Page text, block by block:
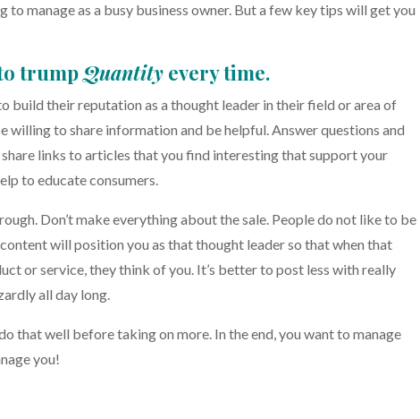
to manage as a busy business owner. But a few key tips will get you
trumpQuantity every time.
build their reputation as a thought leader in their field or area of
willing to share information and be helpful. Answer questions and
links to articles that you find interesting that support your
to educate consumers.
Don’t make everything about the sale. People do not like to be
will position you as that thought leader so that when that
or service, they think of you. It’s better to post less with really
all day long.
that well before taking on more. In the end, you want to manage
you!